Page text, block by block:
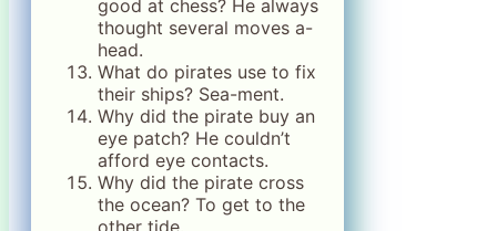
good at chess? He always
thought several moves a-
head.
What do pirates use to fix
their ships? Sea-ment.
Why did the pirate buy an
eye patch? He couldn’t
afford eye contacts.
Why did the pirate cross
the ocean? To get to the
other tide.